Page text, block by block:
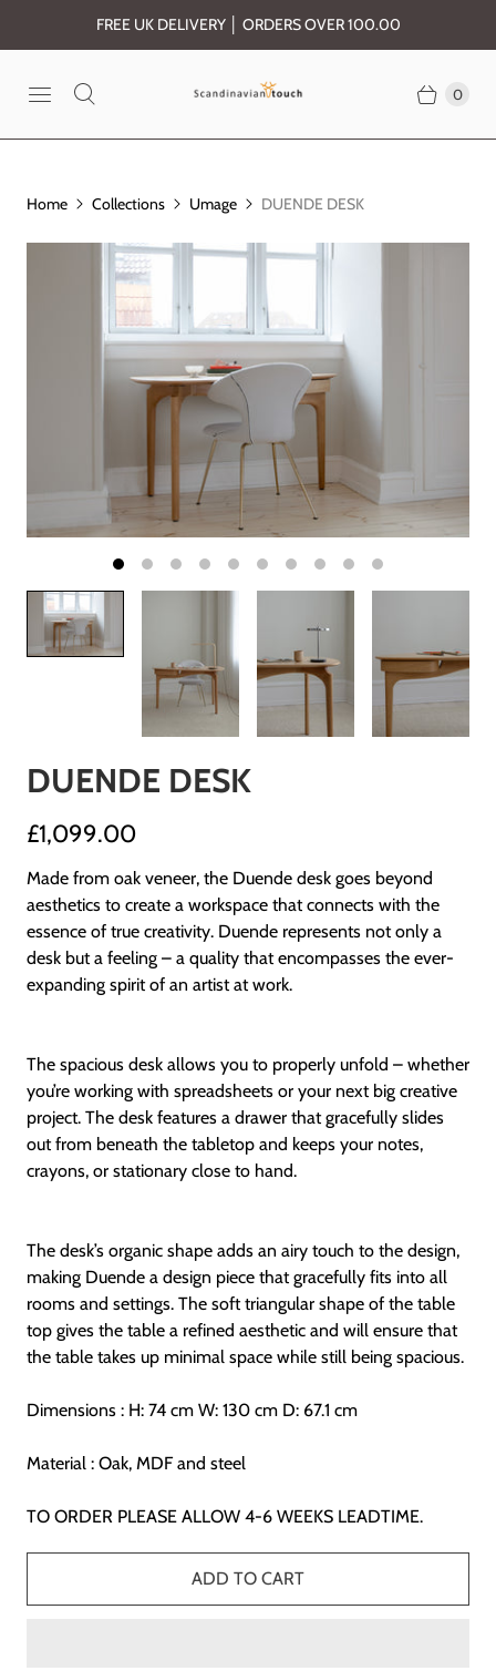
FREE UK DELIVERY │ ORDERS OVER 100.00
0
Home Collections Umage DUENDE DESK
DUENDE DESK
£1,099.00
Made from oak veneer, the Duende desk goes beyond
aesthetics to create a workspace that connects with the
essence of true creativity. Duende represents not only a
desk but a feeling – a quality that encompasses the ever-
expanding spirit of an artist at work.
The spacious desk allows you to properly unfold – whether
you’re working with spreadsheets or your next big creative
project. The desk features a drawer that gracefully slides
out from beneath the tabletop and keeps your notes,
crayons, or stationary close to hand.
The desk’s organic shape adds an airy touch to the design,
making Duende a design piece that gracefully fits into all
rooms and settings. The soft triangular shape of the table
top gives the table a refined aesthetic and will ensure that
the table takes up minimal space while still being spacious.
Dimensions : H: 74 cm W: 130 cm D: 67.1 cm
Material : Oak, MDF and steel
TO ORDER PLEASE ALLOW 4-6 WEEKS LEADTIME.
ADD TO CART